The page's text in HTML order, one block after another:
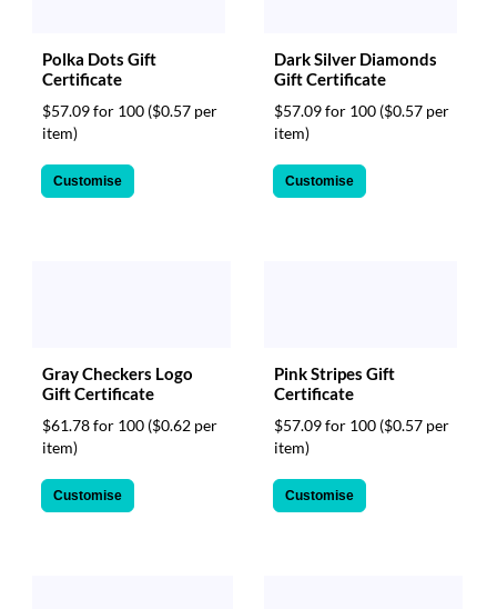
Polka Dots Gift
Certificate
$57.09 for 100 ($0.57 per
item)
Customise
Dark Silver Diamonds
Gift Certificate
$57.09 for 100 ($0.57 per
item)
Customise
Gray Checkers Logo
Gift Certificate
$61.78 for 100 ($0.62 per
item)
Customise
Pink Stripes Gift
Certificate
$57.09 for 100 ($0.57 per
item)
Customise